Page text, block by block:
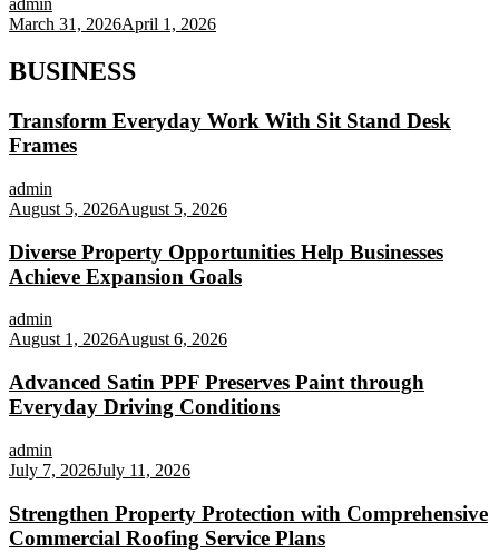
admin
March 31, 2026April 1, 2026
BUSINESS
Transform Everyday Work With Sit Stand Desk
Frames
admin
August 5, 2026August 5, 2026
Diverse Property Opportunities Help Businesses
Achieve Expansion Goals
admin
August 1, 2026August 6, 2026
Advanced Satin PPF Preserves Paint through
Everyday Driving Conditions
admin
July 7, 2026July 11, 2026
Strengthen Property Protection with Comprehensive
Commercial Roofing Service Plans